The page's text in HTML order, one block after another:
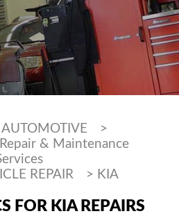
AUTOMOTIVE
>
& Maintenance
REPAIR > KIA
FOR KIA REPAIRS